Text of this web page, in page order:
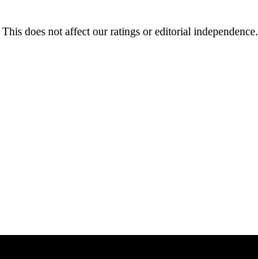
does not affect our ratings or editorial independence.